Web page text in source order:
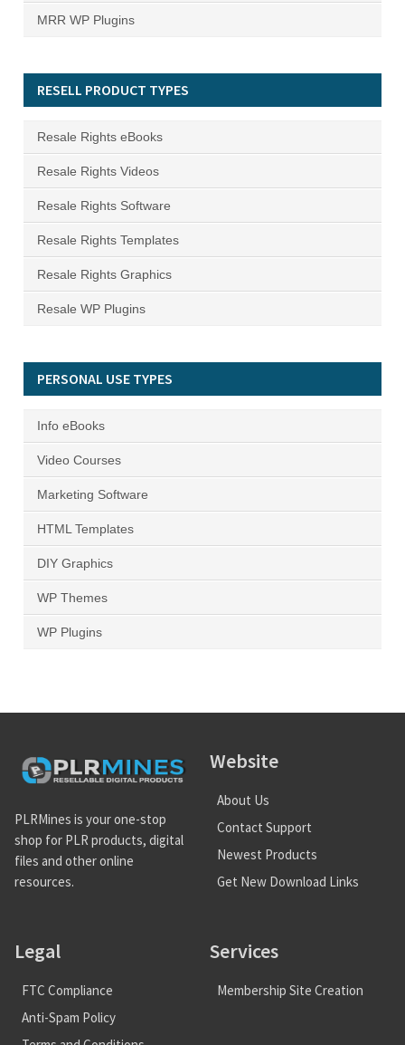
MRR WP Plugins
RESELL PRODUCT TYPES
Resale Rights eBooks
Resale Rights Videos
Resale Rights Software
Resale Rights Templates
Resale Rights Graphics
Resale WP Plugins
PERSONAL USE TYPES
Info eBooks
Video Courses
Marketing Software
HTML Templates
DIY Graphics
WP Themes
WP Plugins
PLRMines is your one-stop
shop for PLR products, digital
files and other online
resources.
Website
About Us
Contact Support
Newest Products
Get New Download Links
Legal
FTC Compliance
Anti-Spam Policy
Services
Membership Site Creation